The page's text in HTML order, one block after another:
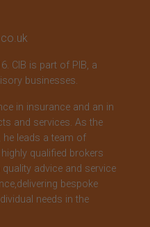
CIB is part of PIB, a
businesses.
in insurance and an in
and services. As the
he leads a team of
qualified brokers
advice and service
bespoke
needs in the